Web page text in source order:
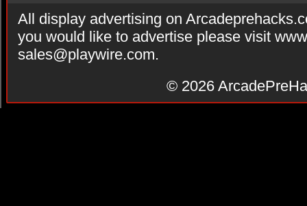
All display advertising on
you would like to advertise please visit
sales@playwire.com.
© 2026